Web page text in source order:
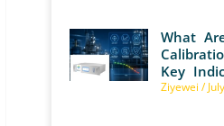
What
Key
Ziyewei